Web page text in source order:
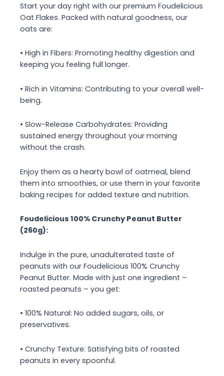
Start your day right with our premium Foudelicious
Oat Flakes. Packed with natural goodness, our
oats are:
• High in Fibers: Promoting healthy digestion and
keeping you feeling full longer.
• Rich in Vitamins: Contributing to your overall well-
being.
• Slow-Release Carbohydrates: Providing
sustained energy throughout your morning
without the crash.
Enjoy them as a hearty bowl of oatmeal, blend
them into smoothies, or use them in your favorite
baking recipes for added texture and nutrition.
Foudelicious 100% Crunchy Peanut Butter
(260g):
Indulge in the pure, unadulterated taste of
peanuts with our Foudelicious 100% Crunchy
Peanut Butter. Made with just one ingredient –
roasted peanuts – you get:
• 100% Natural: No added sugars, oils, or
preservatives.
• Crunchy Texture: Satisfying bits of roasted
peanuts in every spoonful.